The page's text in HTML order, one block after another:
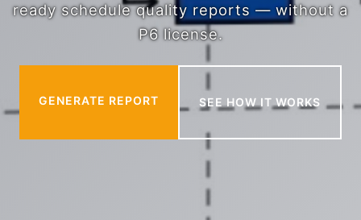
ready schedule quality reports — without a
P6 license.
GENERATE REPORT SEE HOW IT WORKS